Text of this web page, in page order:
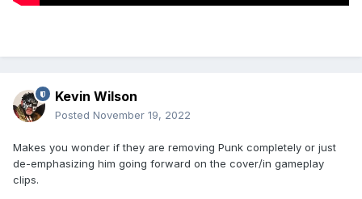
Kevin Wilson
Posted November 19, 2022
Makes you wonder if they are removing Punk completely or just
de-emphasizing him going forward on the cover/in gameplay
clips.